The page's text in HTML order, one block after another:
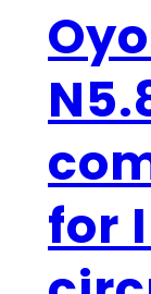
for